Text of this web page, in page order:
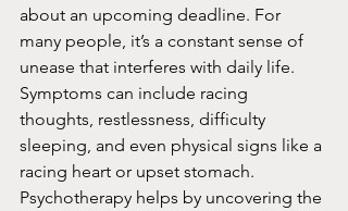
about an upcoming deadline. For
many people, it’s a constant sense of
unease that interferes with daily life.
Symptoms can include racing
thoughts, restlessness, difficulty
sleeping, and even physical signs like a
racing heart or upset stomach.
Psychotherapy helps by uncovering the